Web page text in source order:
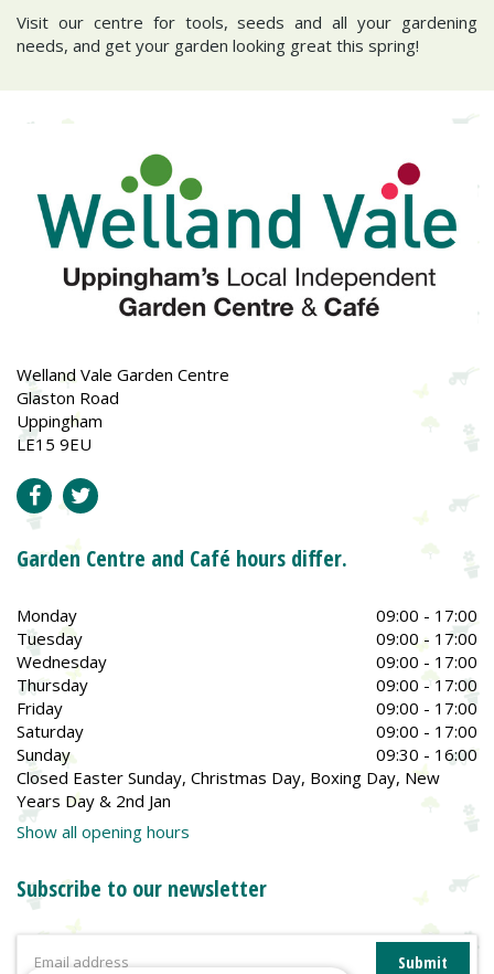
Visit our centre for tools, seeds and all your gardening
needs, and get your garden looking great this spring!
Welland Vale Garden Centre
Glaston Road
Uppingham
LE15 9EU
Garden Centre and Café hours differ.
Monday
09:00 - 17:00
Tuesday
09:00 - 17:00
Wednesday
09:00 - 17:00
Thursday
09:00 - 17:00
Friday
09:00 - 17:00
Saturday
09:00 - 17:00
Sunday
09:30 - 16:00
Closed Easter Sunday, Christmas Day, Boxing Day, New
Years Day & 2nd Jan
Show all opening hours
Subscribe to our newsletter